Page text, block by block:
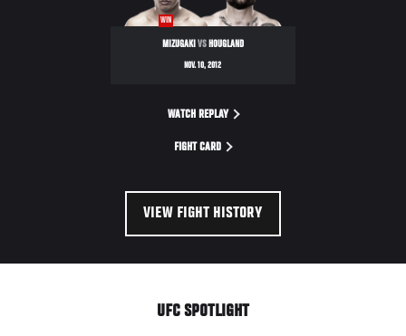
WIN
MIZUGAKI VSHOUGLAND
NOV. 10, 2012
WATCH REPLAY
FIGHT CARD
VIEW FIGHT HISTORY
UFC SPOTLIGHT